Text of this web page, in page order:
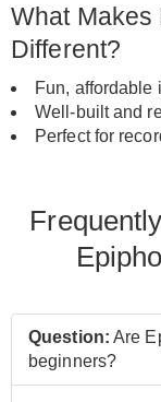
What Makes
Different?
Fun, affordable
Well-built and
Perfect for
Question: Are
beginners?